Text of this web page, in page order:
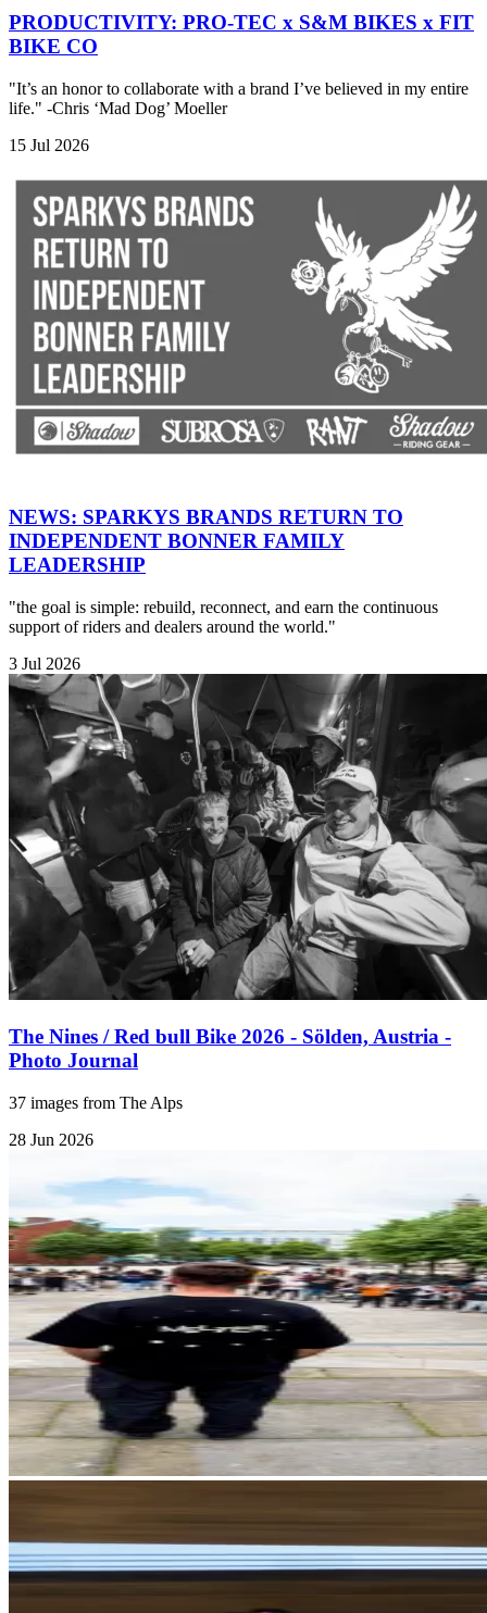
PRODUCTIVITY: PRO-TEC x S&M BIKES x FIT
BIKE CO
"It’s an honor to collaborate with a brand I’ve believed in my entire
life." -Chris ‘Mad Dog’ Moeller
15 Jul 2026
NEWS: SPARKYS BRANDS RETURN TO
INDEPENDENT BONNER FAMILY
LEADERSHIP
"the goal is simple: rebuild, reconnect, and earn the continuous
support of riders and dealers around the world."
3 Jul 2026
The Nines / Red bull Bike 2026 - Sölden, Austria -
Photo Journal
37 images from The Alps
28 Jun 2026